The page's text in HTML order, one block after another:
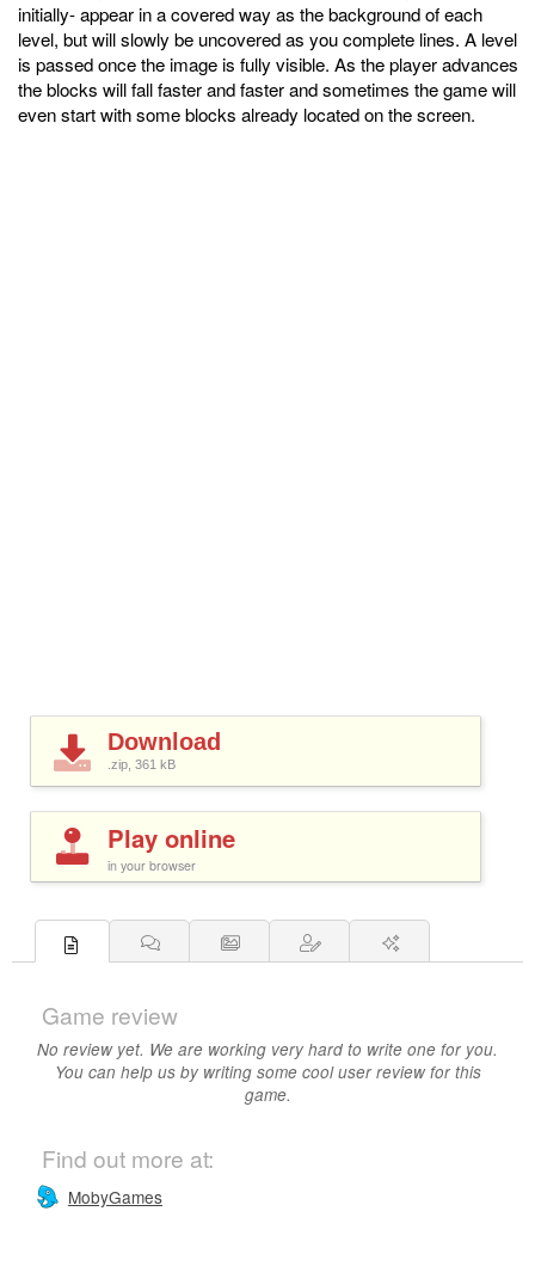
initially- appear in a covered way as the background of each
level, but will slowly be uncovered as you complete lines. A level
is passed once the image is fully visible. As the player advances
the blocks will fall faster and faster and sometimes the game will
even start with some blocks already located on the screen.
Download
.zip, 361 kB
Play online
in your browser
Game review
No review yet. We are working very hard to write one for you.
You can help us by writing some cool user review for this
game.
Find out more at:
MobyGames